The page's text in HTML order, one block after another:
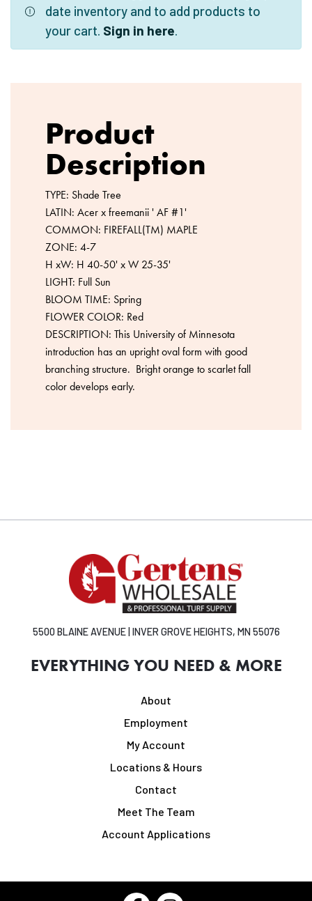
date inventory and to add products to
your cart. Sign in here.
Product
Description
TYPE: Shade Tree
LATIN: Acer x freemanii ' AF #1'
COMMON: FIREFALL(TM) MAPLE
ZONE: 4-7
H xW: H 40-50' x W 25-35'
LIGHT: Full Sun
BLOOM TIME: Spring
FLOWER COLOR: Red
DESCRIPTION: This University of Minnesota
introduction has an upright oval form with good
branching structure. Bright orange to scarlet fall
color develops early.
5500 BLAINE AVENUE | INVER GROVE HEIGHTS, MN 55076
EVERYTHING YOU NEED & MORE
About
Employment
My Account
Locations & Hours
Contact
Meet The Team
Account Applications